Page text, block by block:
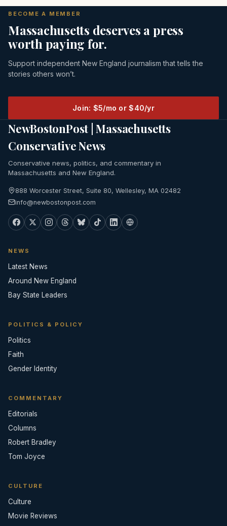
BECOME A MEMBER
Massachusetts deserves a press
worth paying for.
Support independent New England journalism that tells the
stories others won’t.
Join: $5/mo or $40/yr
NewBostonPost | Massachusetts
Conservative News
Conservative news, politics, and commentary in
Massachusetts and New England.
888 Worcester Street, Suite 80, Wellesley, MA 02482
info@newbostonpost.com
NEWS
Latest News
Around New England
Bay State Leaders
POLITICS & POLICY
Politics
Faith
Gender Identity
COMMENTARY
Editorials
Columns
Robert Bradley
Tom Joyce
CULTURE
Culture
Movie Reviews